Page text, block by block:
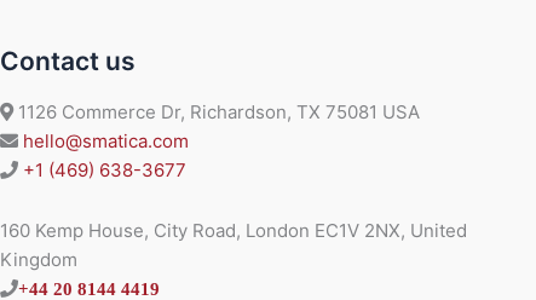
Contact us
1126 Commerce Dr, Richardson, TX 75081 USA
hello@smatica.com
+1 (469) 638-3677
160 Kemp House, City Road, London EC1V 2NX, United
Kingdom
+44 20 8144 4419